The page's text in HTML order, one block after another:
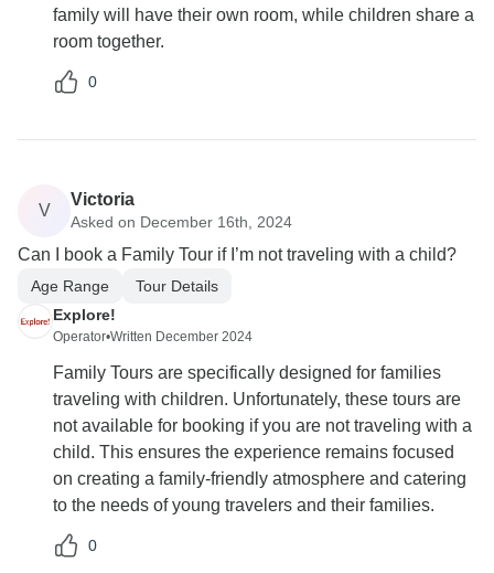
family will have their own room, while children share a
room together.
0
V
Victoria
Asked on December 16th, 2024
Can I book a Family Tour if I’m not traveling with a child?
Age Range
Tour Details
Explore!
Operator•Written December 2024
Family Tours are specifically designed for families
traveling with children. Unfortunately, these tours are
not available for booking if you are not traveling with a
child. This ensures the experience remains focused
on creating a family-friendly atmosphere and catering
to the needs of young travelers and their families.
0